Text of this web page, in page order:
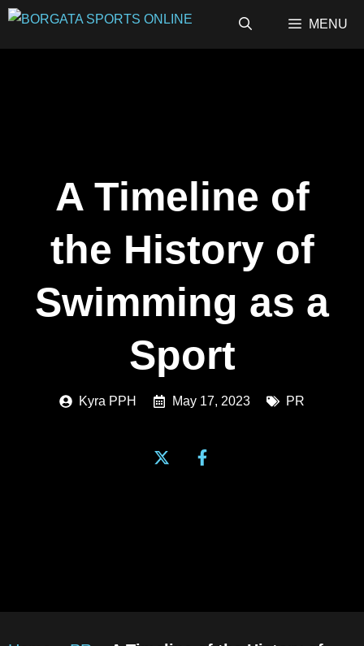
Skip
MENU
A Timeline of
the History of
Swimming as a
Sport
Kyra PPH May 17, 2023 PR